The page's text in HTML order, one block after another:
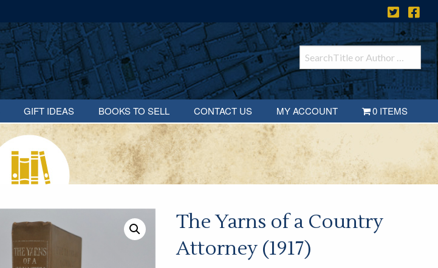
GIFT IDEAS BOOKS TO SELL CONTACT US MY ACCOUNT 0 ITEMS
The Yarns of a Country
Attorney (1917)